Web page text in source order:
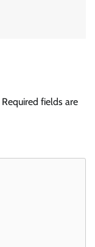
Required fields are